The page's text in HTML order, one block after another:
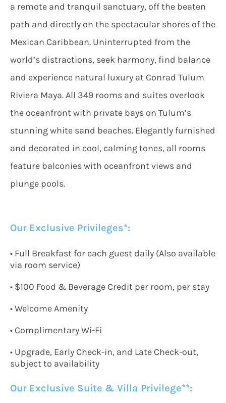
a remote and tranquil sanctuary, off the beaten
path and directly on the spectacular shores of the
Mexican Caribbean. Uninterrupted from the
world’s distractions, seek harmony, find balance
and experience natural luxury at Conrad Tulum
Riviera Maya. All 349 rooms and suites overlook
the oceanfront with private bays on Tulum’s
stunning white sand beaches. Elegantly furnished
and decorated in cool, calming tones, all rooms
feature balconies with oceanfront views and
plunge pools.
Our Exclusive Privileges*:
• Full Breakfast for each guest daily (Also available
via room service)
• $100 Food &Beverage Credit per room, per stay
• Welcome Amenity
• Complimentary Wi-Fi
• Upgrade, Early Check-in, and Late Check-out,
subject to availability
Our Exclusive Suite & Villa Privilege**: